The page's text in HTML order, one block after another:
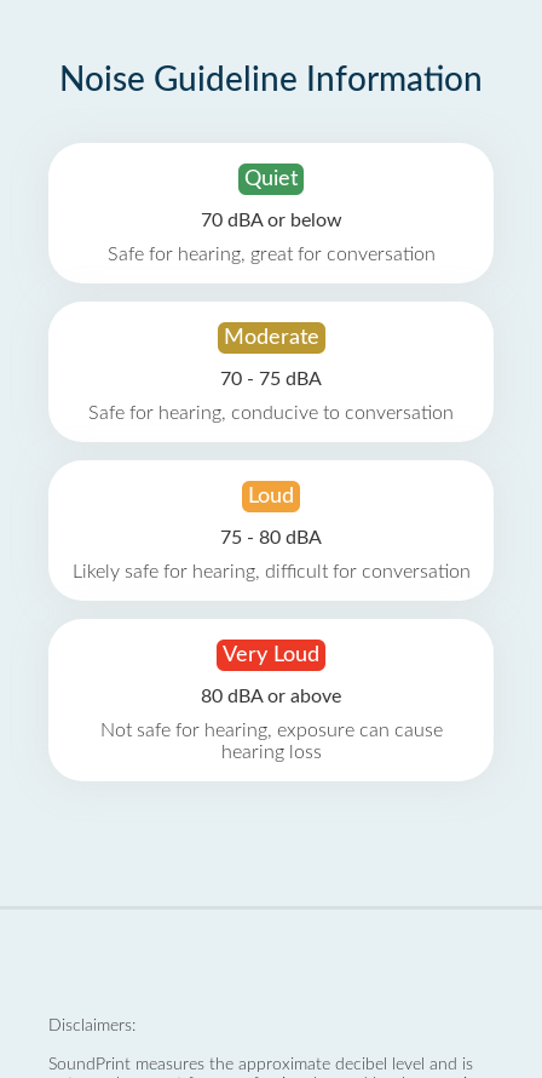
Noise Guideline Information
Quiet
70 dBA or below
Safe for hearing, great for conversation
Moderate
70 - 75 dBA
Safe for hearing, conducive to conversation
Loud
75 - 80 dBA
Likely safe for hearing, difficult for conversation
Very Loud
80 dBA or above
Not safe for hearing, exposure can cause
hearing loss
Disclaimers:
SoundPrint measures the approximate decibel level and is